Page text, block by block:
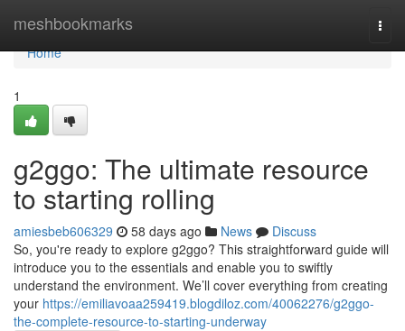
meshbookmarks
Home
Home
1
g2ggo: The ultimate resource
to starting rolling
amiesbeb606329 58 days ago News
Discuss
So, you're ready to explore g2ggo? This straightforward guide will
introduce you to the essentials and enable you to swiftly
understand the environment. We’ll cover everything from creating
your https://emiliavoaa259419.blogdiloz.com/40062276/g2ggo-
the-complete-resource-to-starting-underway